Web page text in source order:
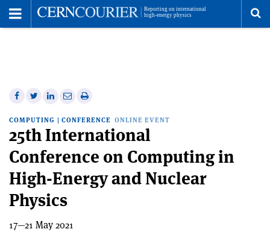
Share
Facebook
Share
Twitter
Share
Linkedin
Share
email
Print
article
COMPUTING | CONFERENCE ONLINE EVENT
25th International
Conference on Computing in
High-Energy and Nuclear
Physics
17—21 May 2021